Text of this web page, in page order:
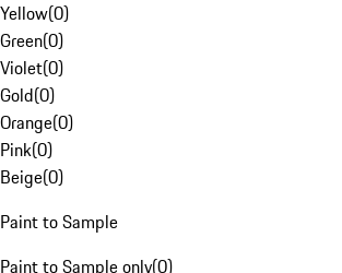
Yellow(0)
Green(0)
Violet(0)
Gold(0)
Orange(0)
Pink(0)
Beige(0)
Paint to Sample
Paint to Sample only(0)